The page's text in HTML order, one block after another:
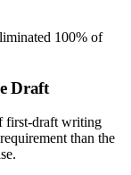
100% of
Draft
first-draft writing
than the